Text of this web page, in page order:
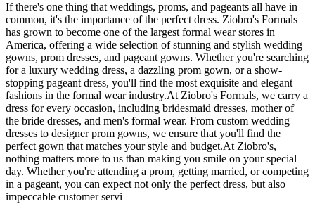
If there's one thing that weddings, proms, and pageants all have in
common, it's the importance of the perfect dress. Ziobro's Formals
has grown to become one of the largest formal wear stores in
America, offering a wide selection of stunning and stylish wedding
gowns, prom dresses, and pageant gowns. Whether you're searching
for a luxury wedding dress, a dazzling prom gown, or a show-
stopping pageant dress, you'll find the most exquisite and elegant
fashions in the formal wear industry.At Ziobro's Formals, we carry a
dress for every occasion, including bridesmaid dresses, mother of
the bride dresses, and men's formal wear. From custom wedding
dresses to designer prom gowns, we ensure that you'll find the
perfect gown that matches your style and budget.At Ziobro's,
nothing matters more to us than making you smile on your special
day. Whether you're attending a prom, getting married, or competing
in a pageant, you can expect not only the perfect dress, but also
impeccable customer servi